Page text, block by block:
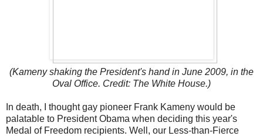
(Kameny shaking the President's hand in June 2009, in the
Oval Office. Credit: The White House.)
In death, I thought gay pioneer Frank Kameny would be
palatable to President Obama when deciding this year's
Medal of Freedom recipients. Well, our Less-than-Fierce